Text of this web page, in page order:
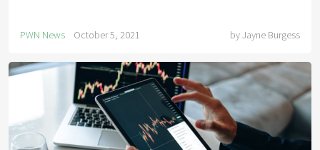
PWN News October 5, 2021 byJayne Burgess